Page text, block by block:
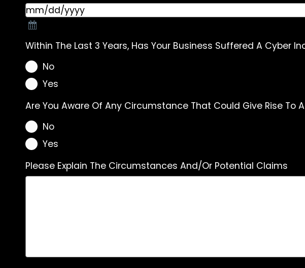
Within The Last 3 Years, Has Your Business Suffered A Cyber
No
Yes
Are You Aware Of Any Circumstance That Could Give Rise To
No
Yes
Please Explain The Circumstances And/Or Potential Claims